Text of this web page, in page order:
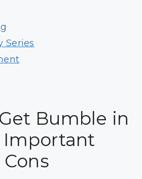
Series
Bumble in
Important